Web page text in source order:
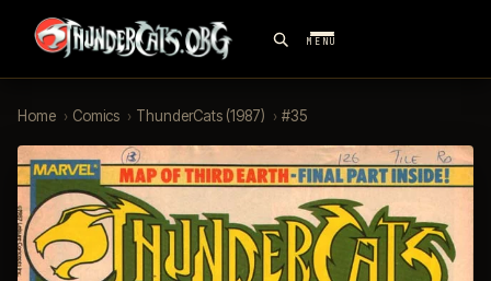
MENU
Home › Comics › ThunderCats (1987) › #35